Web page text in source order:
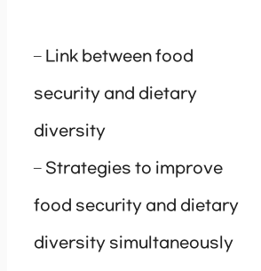
– Link between food
security and dietary
diversity
– Strategies to improve
food security and dietary
diversity simultaneously